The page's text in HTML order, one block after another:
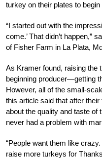
turkey on their plates to begin
“I started out with the
come.’ That didn’t happen,”
of Fisher Farm in La Plata,
As Kramer found, raising the
beginning producer—getting
However, all of the small-
this article said that after
about the quality and taste of
never had a problem with
“People want them like
raise more turkeys for